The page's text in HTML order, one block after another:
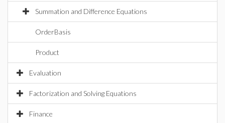
Summation and Difference Equations
OrderBasis
Product
Evaluation
Factorization and Solving Equations
Finance